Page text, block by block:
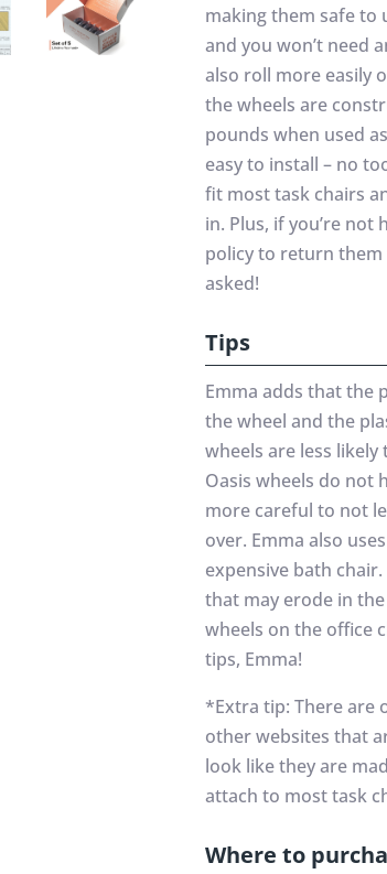
making them safe to
and you won’t need
also roll more easily
the wheels are
pounds when used
easy to install – no
fit most task chairs
in. Plus, if you’re not
policy to return
asked!
Tips
Emma adds that the
the wheel and the
wheels are less
Oasis wheels do not
more careful to not
over. Emma also
expensive bath
that may erode in
wheels on the office
tips, Emma!
*Extra tip: There are
other websites that
look like they are
attach to most task
Where to